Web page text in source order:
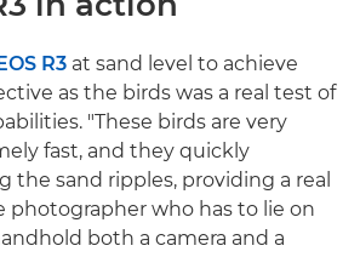
EOS R3 at sand level to achieve
as the birds was a real test of
"These birds are very
fast, and they quickly
the sand ripples, providing a real
photographer who has to lie on
both a camera and a